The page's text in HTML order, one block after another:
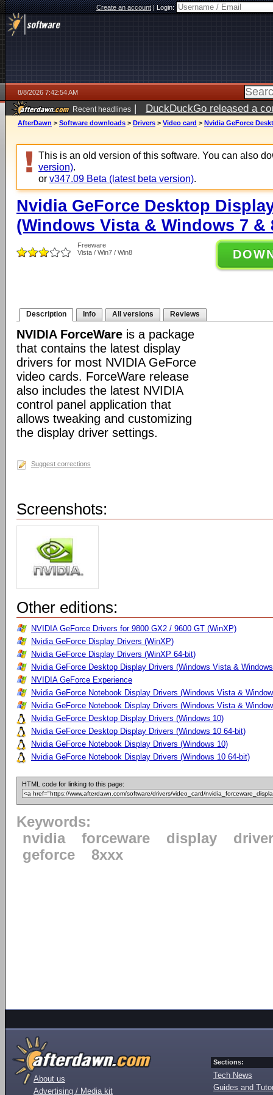
Create an account|Login:
8/8/2026 7:42:54 AM
Recent headlines | DuckDuckGo released a
AfterDawn > Software downloads > Drivers > Video card > Nvidia GeForce
This is an old version of this software. You can also
version).
or v347.09 Beta (latest beta version).
Nvidia GeForce Desktop
(Windows Vista & Windows 7 &
Freeware
Vista / Win7 / Win8
Description Info All versions Reviews
NVIDIA ForceWare is a package
that contains the latest display
drivers for most NVIDIA GeForce
video cards. ForceWare release
also includes the latest NVIDIA
control panel application that
allows tweaking and customizing
the display driver settings.
Suggest corrections
Screenshots:
Other editions:
NVIDIA GeForce Drivers for 9800 GX2 / 9600 GT (WinXP)
Nvidia GeForce Display Drivers (WinXP)
Nvidia GeForce Display Drivers (WinXP 64-bit)
Nvidia GeForce Desktop Display Drivers (Windows Vista &
NVIDIA GeForce Experience
Nvidia GeForce Notebook Display Drivers (Windows Vista &
Nvidia GeForce Notebook Display Drivers (Windows Vista &
Nvidia GeForce Desktop Display Drivers (Windows 10)
Nvidia GeForce Desktop Display Drivers (Windows 10 64-bit)
Nvidia GeForce Notebook Display Drivers (Windows 10)
Nvidia GeForce Notebook Display Drivers (Windows 10 64-bit)
HTML code for linking to this page:
Keywords:
nvidia
forceware display
driver
geforce
8xxx
About us
Advertising / Media kit
Sections:
Tech News
Guides and